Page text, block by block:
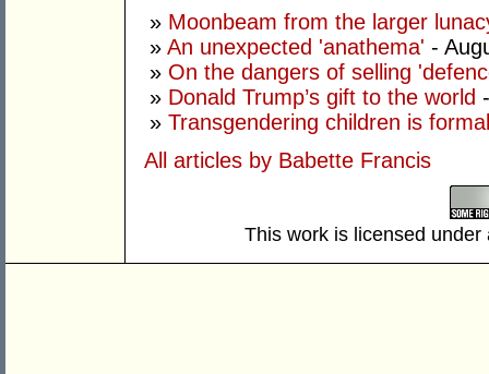
» Moonbeam from the larger
» An unexpected 'anathema' -
» On the dangers of selling
» Donald Trump’s gift to the world
» Transgendering children is
All articles by Babette Francis
This work is licensed